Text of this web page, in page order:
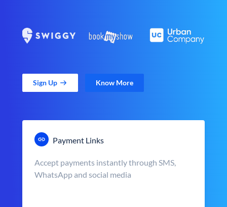
Sign Up Know More
Payment Links
Accept payments instantly through SMS,
WhatsApp and social media